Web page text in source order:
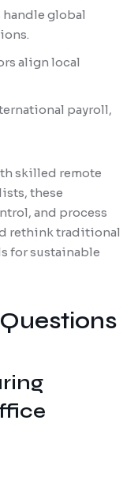
handle global
align local
payroll,
skilled remote
these
and process
rethink traditional
for sustainable